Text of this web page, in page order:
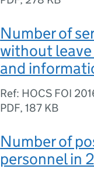
Number of
without leave
and
Ref: HOCS FOI
PDF, 187 KB
Number of
personnel in